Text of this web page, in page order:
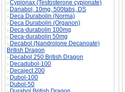
Cypionax (Testosterone cypionate)
Danabol, 10mg, 500tabs, DS
Deca Durabolin (Norma)
Deca Durabolin (Organon)
Deca-durabolin 100mg
Deca-durabolin 50mg
Decabol (Nandrolone Decanoate)
British Dragon
Decabol 250 British Dragon
Decadubol-100
Decaject 200
Dubol-100
Dubol-50